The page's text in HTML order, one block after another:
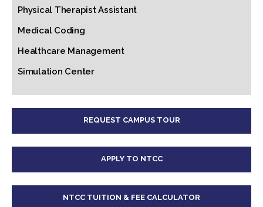
Physical Therapist Assistant
Medical Coding
Healthcare Management
Simulation Center
REQUEST CAMPUS TOUR
APPLY TO NTCC
NTCC TUITION & FEE CALCULATOR